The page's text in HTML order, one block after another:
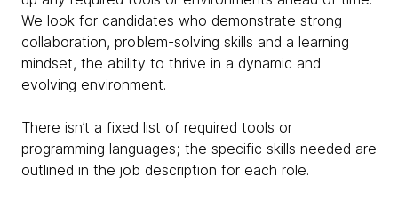
We look for candidates who demonstrate strong
collaboration, problem-solving skills and a learning
mindset, the ability to thrive in a dynamic and
evolving environment.
There isn’t a fixed list of required tools or
programming languages; the specific skills needed are
outlined in the job description for each role.